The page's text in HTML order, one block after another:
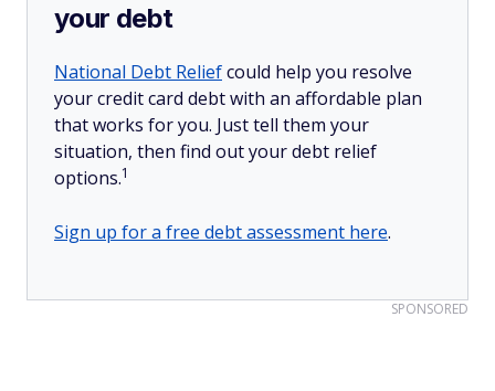
your debt
National Debt Reliefcould help you resolve
your credit card debt with an affordable plan
that works for you. Just tell them your
situation, then find out your debt relief
options.1
Sign up for a free debt assessment here.
SPONSORED